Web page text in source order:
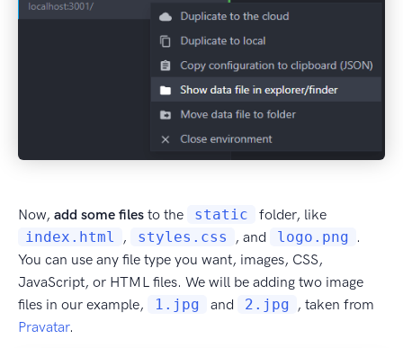
Now, add some files to the static
folder, like
index.html
, styles.css , and logo.png .
You can use any file type you want, images, CSS,
JavaScript, or HTML files. We will be adding two image
files in our example,
1.jpg and 2.jpg , taken from
Pravatar.